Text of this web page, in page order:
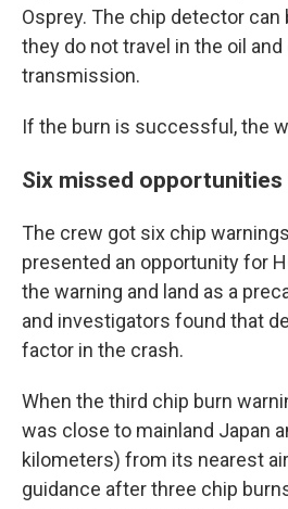
Osprey. The chip detector
they do not travel in the oil
transmission.
If the burn is successful, the
Six missed opportunities
The crew got six chip
presented an opportunity for
the warning and land as a
and investigators found that
factor in the crash.
When the third chip burn
was close to mainland Japan
kilometers) from its nearest
guidance after three chip